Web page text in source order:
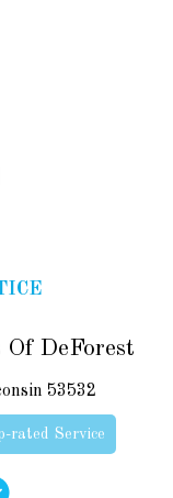
Of DeForest
53532
rated Service